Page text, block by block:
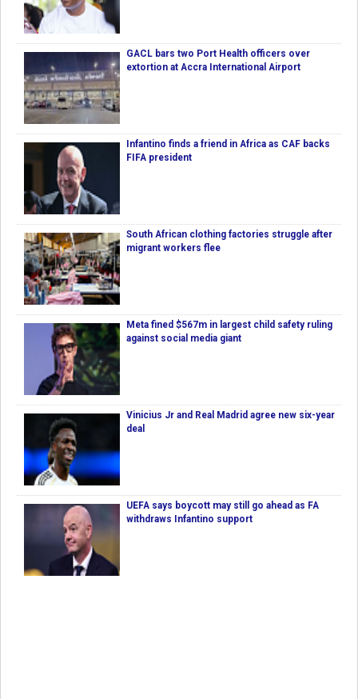
GACL bars two Port Health officers over
extortion at Accra International Airport
Infantino finds a friend in Africa as CAF backs
FIFA president
South African clothing factories struggle after
migrant workers flee
Meta fined $567m in largest child safety ruling
against social media giant
Vinicius Jr and Real Madrid agree new six-year
deal
UEFA says boycott may still go ahead as FA
withdraws Infantino support